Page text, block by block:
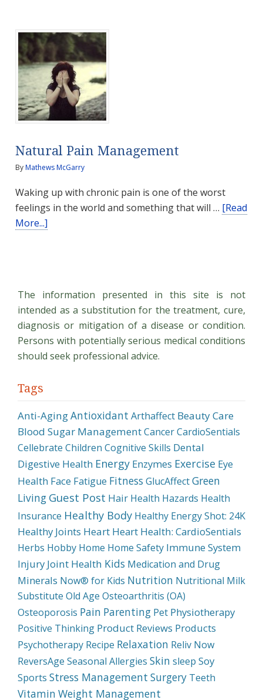
Natural Pain Management
ByMathews McGarry
Waking up with chronic pain is one of the worst
feelings in the world and something that will … [Read
More...]
The information presented in this site is not
intended as a substitution for the treatment, cure,
diagnosis or mitigation of a disease or condition.
Persons with potentially serious medical conditions
should seek professional advice.
Tags
Anti-AgingAntioxidant Arthaffect Beauty Care
Blood Sugar ManagementCancerCardioSentials
Cellebrate Children Cognitive Skills Dental
Digestive Health Energy Enzymes Exercise Eye
Health Face Fatigue Fitness GlucAffectGreen
Living Guest Post Hair Health Hazards Health
Insurance Healthy Body Healthy Energy Shot: 24K
Healthy Joints Heart Heart Health: CardioSentials
Herbs Hobby Home Home Safety Immune System
Injury Joint Health Kids Medication and Drug
Minerals Now® for Kids Nutrition Nutritional Milk
Substitute Old Age Osteoarthritis (OA)
Osteoporosis Pain Parenting Pet Physiotherapy
Positive Thinking Product Reviews Products
Psychotherapy Recipe Relaxation Reliv Now
ReversAge Seasonal Allergies Skin sleep Soy
Sports Stress Management Surgery Teeth
Vitamin Weight Management